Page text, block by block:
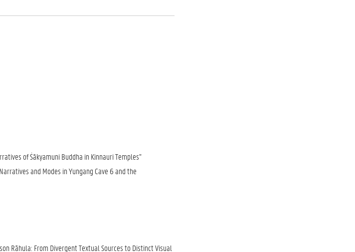
of Śākyamuni Buddha in Kinnauri Temples”
and Modes in Yungang Cave 6 and the
Rāhula: From Divergent Textual Sources to Distinct Visual